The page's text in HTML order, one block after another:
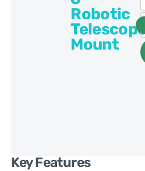
Robotic
Mount
Key Features